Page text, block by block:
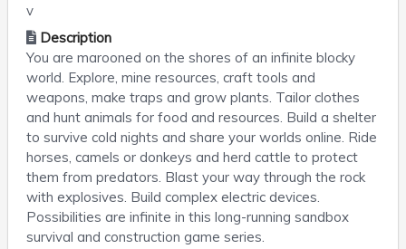
v
Description
You are marooned on the shores of an infinite blocky
world. Explore, mine resources, craft tools and
weapons, make traps and grow plants. Tailor clothes
and hunt animals for food and resources. Build a shelter
to survive cold nights and share your worlds online. Ride
horses, camels or donkeys and herd cattle to protect
them from predators. Blast your way through the rock
with explosives. Build complex electric devices.
Possibilities are infinite in this long-running sandbox
survival and construction game series.